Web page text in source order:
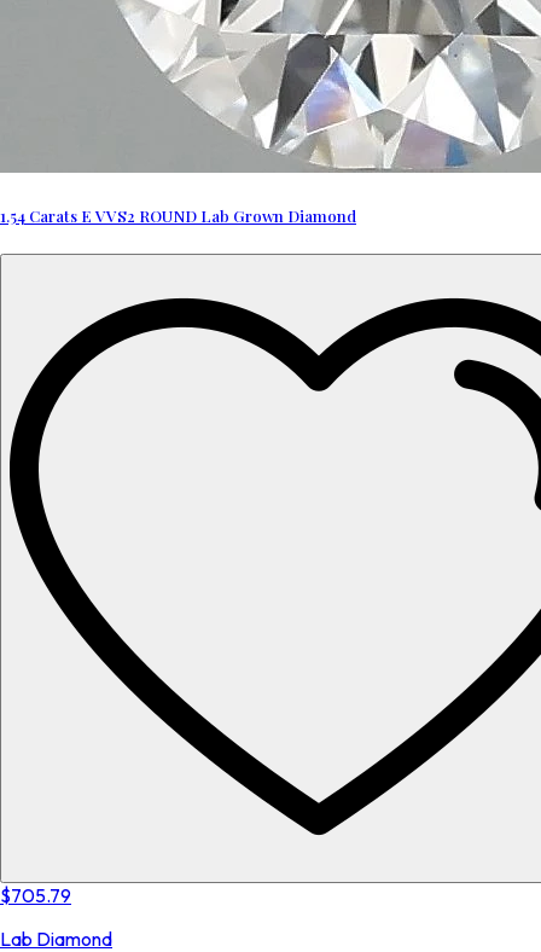
1.54 Carats E VVS2 ROUND Lab Grown Diamond
$705.79
Lab Diamond